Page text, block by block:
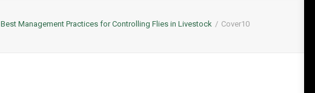
Best Management Practices for Controlling Flies in Livestock Cover10